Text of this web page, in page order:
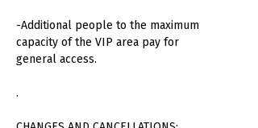
-Additional people to the maximum
capacity of the VIP area pay for
general access.
.